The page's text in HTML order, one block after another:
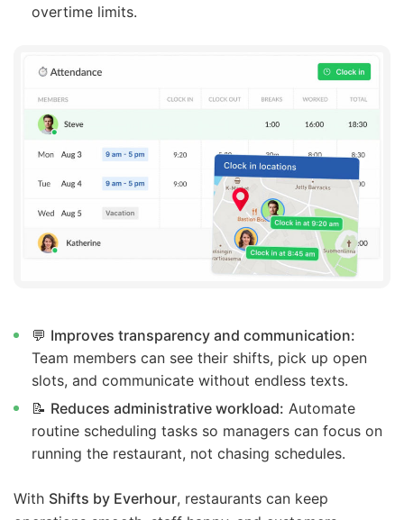
overtime limits.
💬 Improves transparency and communication:
Team members can see their shifts, pick up open
slots, and communicate without endless texts.
📝 Reduces administrative workload: Automate
routine scheduling tasks so managers can focus on
running the restaurant, not chasing schedules.
With Shifts by Everhour, restaurants can keep